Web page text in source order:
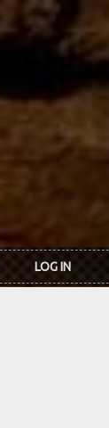
LOG IN